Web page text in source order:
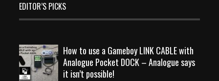
EDITOR’S PICKS
How to use a Gameboy LINK CABLE with
Analogue Pocket DOCK – Analogue says
it isn’t possible!